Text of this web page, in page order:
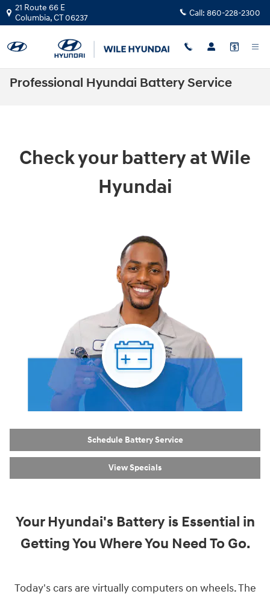
Skip to main content
21 Route 66 E
Columbia,CT06237 Call: 860-228-2300
Professional Hyundai Battery Service
Check your battery at Wile
Hyundai
Schedule Battery Service
View Specials
Your Hyundai's Battery is Essential in
Getting You Where You Need To Go.
Today's cars are virtually computers on wheels. The